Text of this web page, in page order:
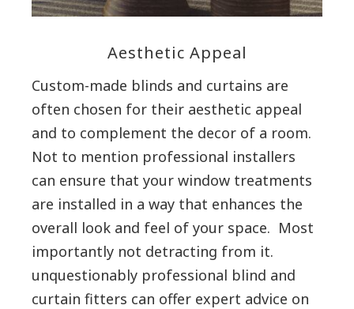
Aesthetic Appeal
Custom-made blinds and curtains are
often chosen for their aesthetic appeal
and to complement the decor of a room.
Not to mention professional installers
can ensure that your window treatments
are installed in a way that enhances the
overall look and feel of your space. Most
importantly not detracting from it.
unquestionably professional blind and
curtain fitters can offer expert advice on